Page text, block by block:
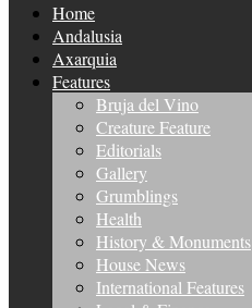
Home
Andalusia
Axarquia
Features
Bruja del Vino
Creature Feature
Editorials
Gallery
Grumblings
Health
History & Monuments
House News
International Features